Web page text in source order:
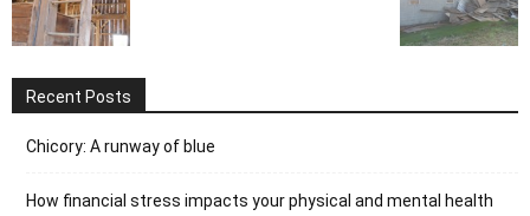
Recent Posts
Chicory: A runway of blue
How financial stress impacts your physical and mental health